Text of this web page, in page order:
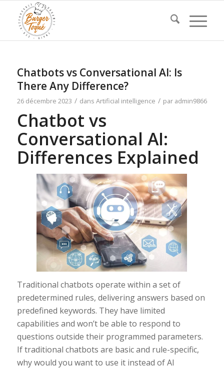
Chatbots vs Conversational AI: Is
There Any Difference?
26 décembre 2023 / dans Artificial intelligence / par admin9866
Chatbot vs
Conversational AI:
Differences Explained
Traditional chatbots operate within a set of
predetermined rules, delivering answers based on
predefined keywords. They have limited
capabilities and won’t be able to respond to
questions outside their programmed parameters.
If traditional chatbots are basic and rule-specific,
why would you want to use it instead of AI